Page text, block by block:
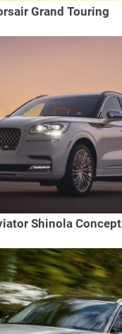
Grand Touring
Shinola Concept